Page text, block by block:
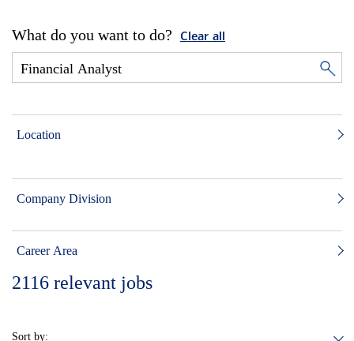
What do you want to do? Clear all
Location
Company Division
Career Area
2116 relevant jobs
Sort by: